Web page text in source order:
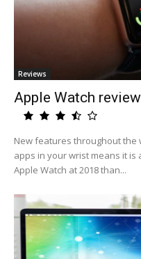
Reviews
Apple Watch review
New features throughout the
apps in your wrist means it is
Apple Watch at 2018 than...